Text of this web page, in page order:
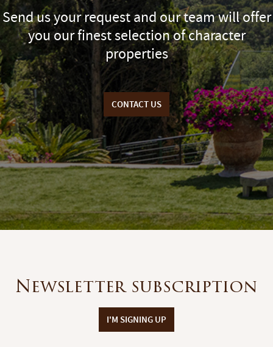
Send us your request and our team will offer
you our finest selection of character
properties
CONTACT US
Newsletter subscription
I'M SIGNING UP